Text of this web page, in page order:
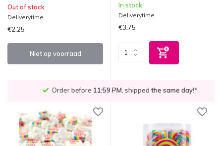
Out of stock
Deliverytime
€2,25
Niet op voorraad
In stock
Deliverytime
€3,75
Order before11:59 PM, shippedthe same day!*